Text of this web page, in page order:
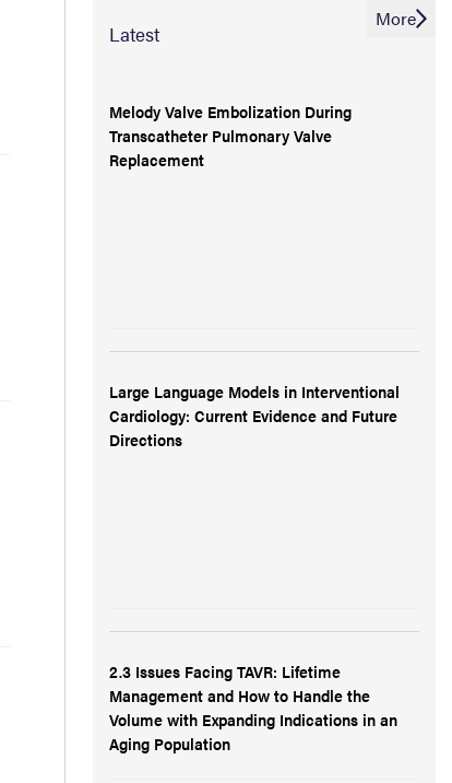
Latest
Melody Valve Embolization During
Transcatheter Pulmonary Valve
Replacement
Large Language Models in Interventional
Cardiology: Current Evidence and Future
Directions
2.3 Issues Facing TAVR: Lifetime
Management and How to Handle the
Volume with Expanding Indications in an
Aging Population
More